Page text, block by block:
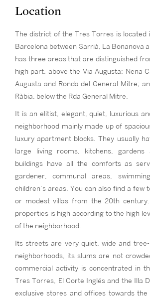
Location
The district of the Tres Torres is located
Barcelona between Sarrià, La Bonanova
has three areas that are distinguished
high part, above the Via Augusta; Nena
Augusta and Ronda del General Mitre;
Ràbia, below the Rda General Mitre.
It is an elitist, elegant, quiet, luxurious
neighborhood mainly made up of
luxury apartment blocks. They usually
large living rooms, kitchens,
buildings have all the comforts as
gardener, communal areas,
children’s areas. You can also find a few
or modest villas from the 20th
properties is high according to the high
of the neighborhood.
Its streets are very quiet, wide and
neighborhoods, its slums are not
commercial activity is concentrated in
Tres Torres, El Corte Inglés and the Illa
exclusive stores and offices towards the